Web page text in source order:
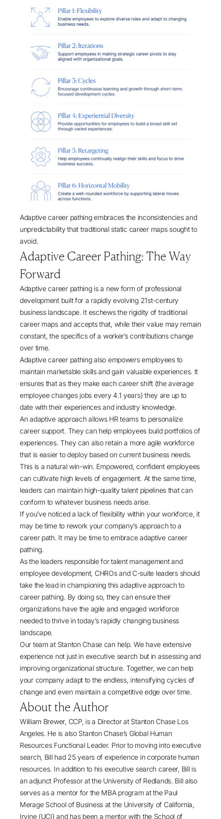
Adaptive career pathing embraces the inconsistencies and
unpredictability that traditional static career maps sought to
avoid.
Adaptive Career Pathing: The Way
Forward
Adaptive career pathing is a new form of professional
development built for a rapidly evolving 21st-century
business landscape. It eschews the rigidity of traditional
career maps and accepts that, while their value may remain
constant, the specifics of a worker’s contributions change
over time.
Adaptive career pathing also empowers employees to
maintain marketable skills and gain valuable experiences. It
ensures that as they make each career shift (the average
employeechanges jobs every 4.1 years) they are up to
date with their experiences and industry knowledge.
An adaptive approach allows HR teams to personalize
career support. They can help employees build portfolios of
experiences. They can also retain a more agile workforce
that is easier to deploy based on current business needs.
This is a natural win-win. Empowered, confident employees
can cultivate high levels of engagement. At the same time,
leaders can maintain high-quality talent pipelines that can
conform to whatever business needs arise.
If you’ve noticed a lack of flexibility within your workforce, it
may be time to rework your company’s approach to a
career path. It may be time to embrace adaptive career
pathing.
As the leaders responsible for talent management and
employee development, CHROs and C-suite leaders should
take the lead in championing this adaptive approach to
career pathing. By doing so, they can ensure their
organizations have the agile and engaged workforce
needed to thrive in today’s rapidly changing business
landscape.
Our team at Stanton Chase can help. We have extensive
experience not just in executive search but in assessing and
improving organizational structure. Together, we can help
your company adapt to the endless, intensifying cycles of
change and even maintain a competitive edge over time.
About the Author
William Brewer, CCP, is a Director at Stanton Chase Los
Angeles. He is also Stanton Chase’s Global Human
Resources Functional Leader. Prior to moving intoexecutive
search, Bill had 25 years of experience in corporate human
resources. In addition to his executive search career, Bill is
an adjunct Professor at the University of Redlands. Bill also
serves as a mentor for the MBA program at the Paul
Merage School of Business at the University of California,
Irvine (UCI) and has been a mentor with the School of